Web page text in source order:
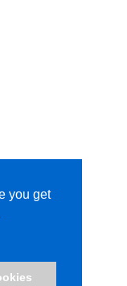
you get